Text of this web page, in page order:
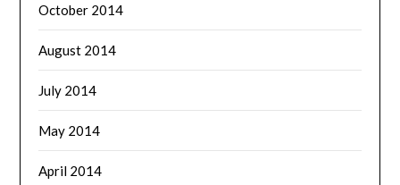
October 2014
August 2014
July 2014
May 2014
April 2014